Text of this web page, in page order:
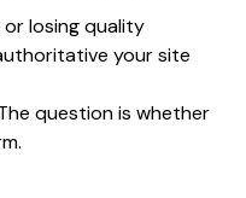
or losing quality
your site
question is whether